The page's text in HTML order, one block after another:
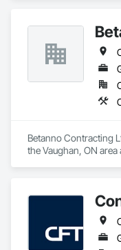
Betanno Contracting
the Vaughan, ON